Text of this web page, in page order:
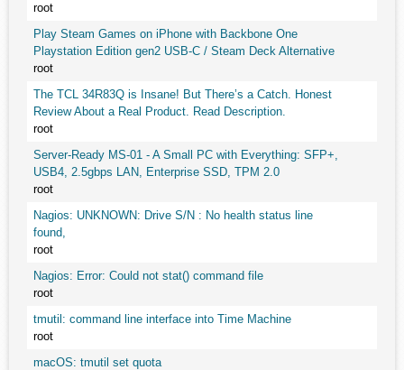
root
Play Steam Games on iPhone with Backbone One
Playstation Edition gen2 USB-C / Steam Deck Alternative
root
The TCL 34R83Q is Insane! But There’s a Catch. Honest
Review About a Real Product. Read Description.
root
Server-Ready MS-01 - A Small PC with Everything: SFP+,
USB4, 2.5gbps LAN, Enterprise SSD, TPM 2.0
root
Nagios: UNKNOWN: Drive S/N : No health status line
found,
root
Nagios: Error: Could not stat() command file
root
tmutil: command line interface into Time Machine
root
macOS: tmutil set quota